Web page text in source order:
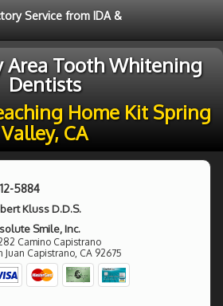
Service from IDA &
Area Tooth Whitening
Dentists
Home Kit Spring
Valley, CA
5884
Kluss D.D.S.
Smile, Inc.
Camino Capistrano
Juan Capistrano, CA 92675